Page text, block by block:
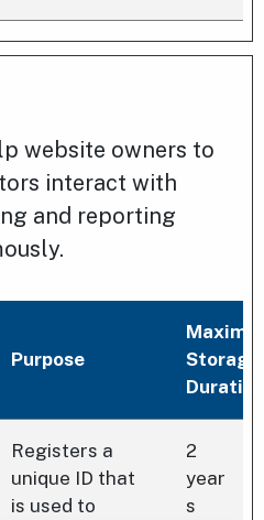
website owners to
interact with
and reporting
Purpose
Storage
Duration
Registers a
unique ID that
is used to
2
year
s